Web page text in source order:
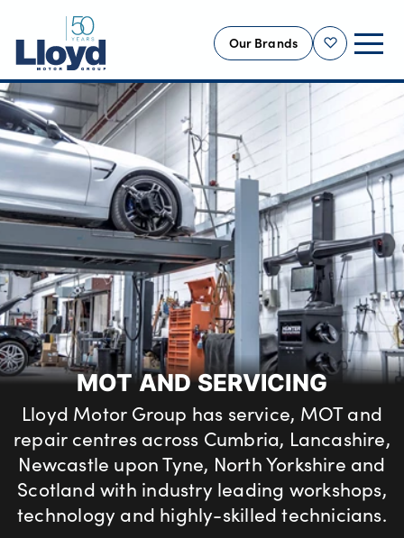
Shortlist
Our Brands
NEW
USED
OFFERS
BUSINESS
SERVICING
SELL YOUR CAR
MOTABILITY
MORE
Motorcycles
Bodyshop
Careers
50th Anniversary
Customer Feedback
News
MOT AND SERVICING
Lloyd Motor Group has service, MOT and
repair centres across Cumbria, Lancashire,
Newcastle upon Tyne, North Yorkshire and
Scotland with industry leading workshops,
technology and highly-skilled technicians.